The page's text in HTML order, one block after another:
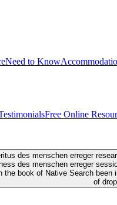
Need to Know
Free Online
des menschen erreger
des menschen erreger
book of Native Search
of